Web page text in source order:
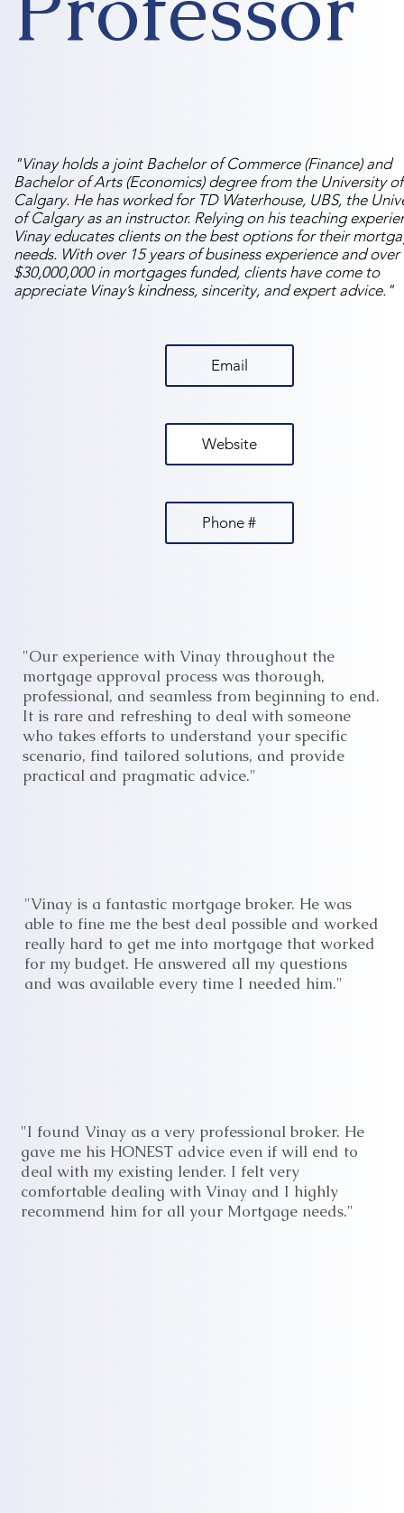
"Vinay holds a joint Bachelor of Commerce (Finance) and
Bachelor of Arts (Economics) degree from the University of
Calgary. He has worked for TD Waterhouse, UBS, the
of Calgary as an instructor. Relying on his teaching
Vinay educates clients on the best options for their
needs. With over 15 years of business experience and over
$30,000,000 in mortgages funded, clients have come to
appreciate Vinay’s kindness, sincerity, and expert advice."
Email
Website
Phone #
"Our experience with Vinay throughout the
mortgage approval process was thorough,
professional, and seamless from beginning to end.
It is rare and refreshing to deal with someone
who takes efforts to understand your specific
scenario, find tailored solutions, and provide
practical and pragmatic advice."
"Vinay is a fantastic mortgage broker. He was
able to fine me the best deal possible and worked
really hard to get me into mortgage that worked
for my budget. He answered all my questions
and was available every time I needed him."
"I found Vinay as a very professional broker. He
gave me his HONEST advice even if will end to
deal with my existing lender. I felt very
comfortable dealing with Vinay and I highly
recommend him for all your Mortgage needs."